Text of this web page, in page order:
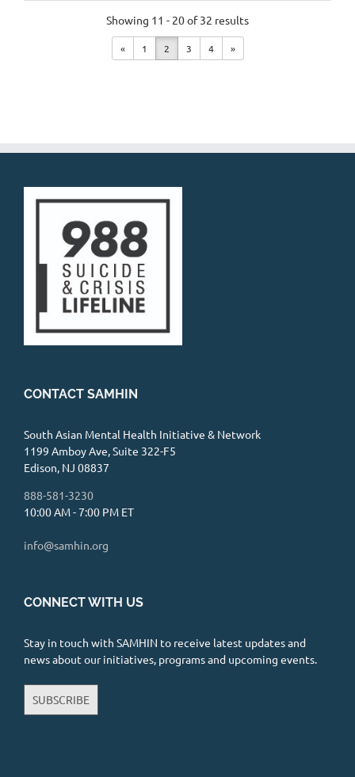
1732 West Hubbard Street, Suite 1D,
Chicago, IL 60622
2.32 mi
Payal Sud, LCSW
Private Practice
2202 North Lincoln ave, Suite 4,
Chicago, IL 60614
708-308-0453
http://ps-itscounseling.com/
Life gives us challenges. These challenges
Manizeh Raza, PsyD
Mental Health Center / Clinic
773-250-1769 x 815
University with a doctora...
En Route Counseling and
Wellness - Divya Chand, LCSW
Showing 11 - 20 of 32 results
« 1 2 3 4 »
CONTACT SAMHIN
South Asian Mental Health Initiative & Network
1199 Amboy Ave, Suite 322-F5
Edison, NJ 08837
888-581-3230
10:00 AM - 7:00 PM ET
info@samhin.org
CONNECT WITH US
Stay in touch with SAMHIN to receive latest updates and
news about our initiatives, programs and upcoming events.
SUBSCRIBE